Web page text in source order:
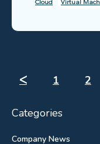
Cloud Virtual
ᐸ 1 2
Categories
Company News